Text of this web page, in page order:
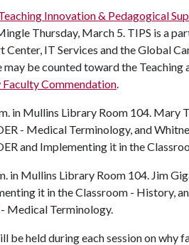
Innovation & Pedagogical
Thursday, March 5. TIPS is a
Center, IT Services and the Global
may be counted toward the Teaching
Commendation.
in Mullins Library Room 104. Mary
- Medical Terminology, and
and Implementing it in the
in Mullins Library Room 104. Jim
it in the Classroom - History,
Medical Terminology.
be held during each session on why